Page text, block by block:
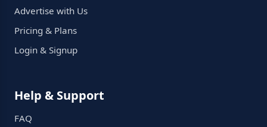
Advertise with Us
Pricing & Plans
Login & Signup
Help & Support
FAQ